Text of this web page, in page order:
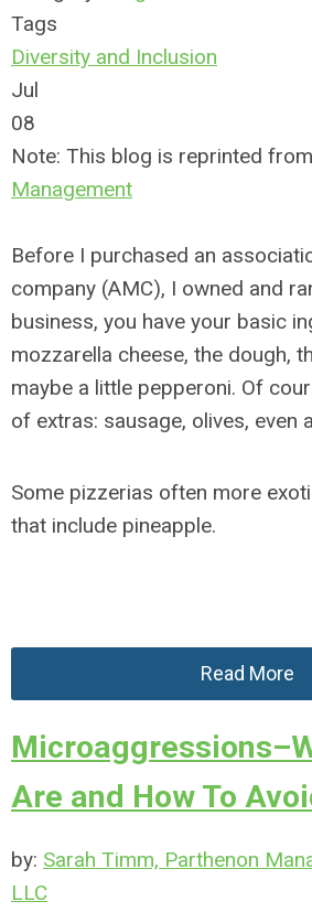
Tags
Diversity and Inclusion
Jul
08
Note: This blog is reprinted from
Management
Before I purchased an
company (AMC), I owned and
business, you have your basic
mozzarella cheese, the dough,
maybe a little pepperoni. Of
of extras: sausage, olives, even
Some pizzerias often more
that include pineapple.
Read More
Are and How To
by: Sarah Timm, Parthenon
LLC